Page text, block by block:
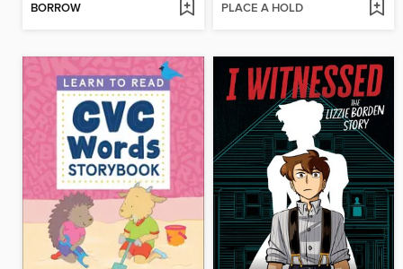
BORROW PLACE A HOLD